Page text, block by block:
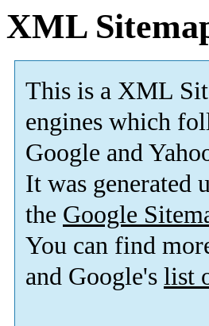
XML
This is a XML
engines which
Google and
It was generated
the Google
You can find
and Google's list